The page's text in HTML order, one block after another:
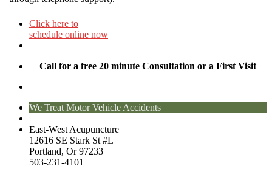
Click here to
schedule online now
Call for a free 20 minute Consultation or a First Visit
We Treat Motor Vehicle Accidents
East-West Acupuncture
12616 SE Stark St #L
Portland, Or 97233
503-231-4101